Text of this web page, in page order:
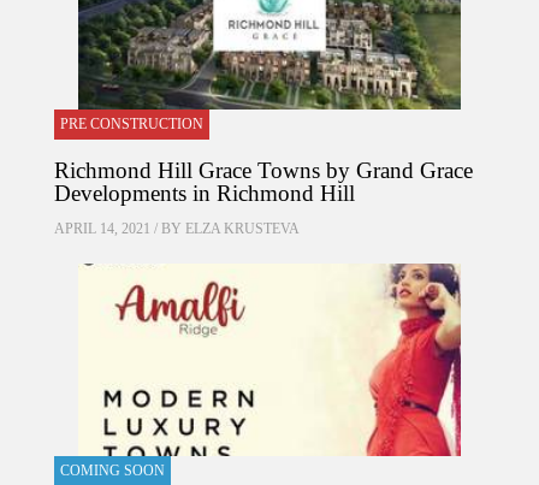
PRE CONSTRUCTION
Richmond Hill Grace Towns by Grand Grace
Developments in Richmond Hill
APRIL 14, 2021 / BY ELZA KRUSTEVA
COMING SOON